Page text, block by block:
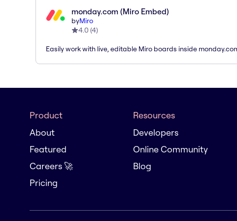
monday.com (Miro Embed)
byMiro
4.0 (4)
Easily work with live, editable Miro boards inside
Product
About
Featured
Careers 🚀
Pricing
Resources
Developers
Online Community
Blog